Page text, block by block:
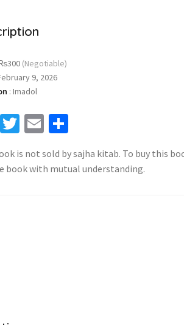
(Negotiable)
9, 2026
: Imadol
Facebook
Twitter
Email
is not sold by sajha kitab. To buy this
book with mutual understanding.